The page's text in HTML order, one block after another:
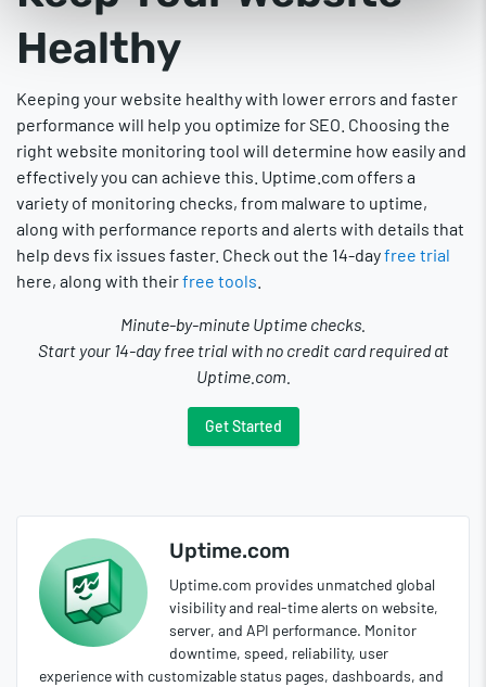
Healthy
Keeping your website healthy with lower errors and faster
performance will help you optimize for SEO. Choosing the
right website monitoring tool will determine how easily and
effectively you can achieve this. Uptime.com offers a
variety of monitoring checks, from malware to uptime,
along with performance reports and alerts with details that
help devs fix issues faster. Check out the 14-dayfree trial
here, along with theirfree tools
Minute-by-minute Uptime checks.
Start your 14-day free trial with no credit card required at
Uptime.com.
Get Started
Uptime.com
Uptime.com provides unmatched global
visibility and real-time alerts on website,
server, and API performance. Monitor
downtime, speed, reliability, user
experience with customizable status pages, dashboards, and